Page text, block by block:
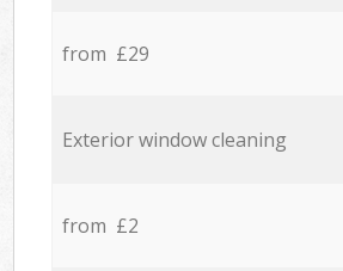
from £29
Exterior window cleaning
from £2